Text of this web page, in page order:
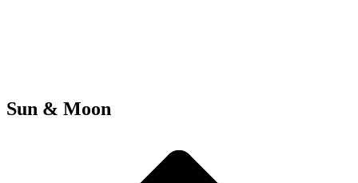
Sun & Moon